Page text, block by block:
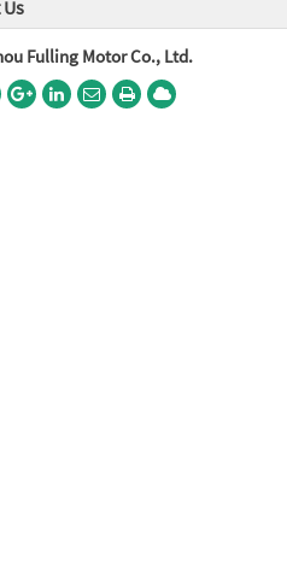
Fulling Motor Co., Ltd.